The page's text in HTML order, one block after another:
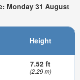
Monday 31 August
Height
7.52 ft
(2.29 m)